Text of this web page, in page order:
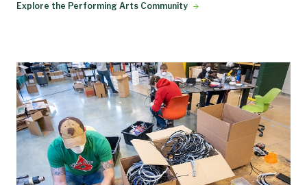
Explore the Performing Arts Community